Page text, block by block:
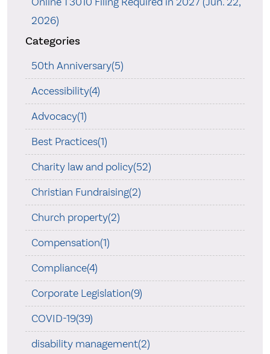
2026)
Categories
50th Anniversary(5)
Accessibility(4)
Advocacy(1)
Best Practices(1)
Charity law and policy(52)
Christian Fundraising(2)
Church property(2)
Compensation(1)
Compliance(4)
Corporate Legislation(9)
COVID-19(39)
disability management(2)